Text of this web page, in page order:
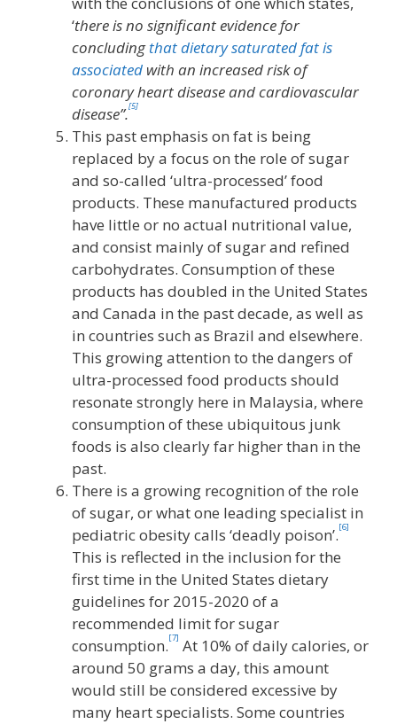
‘there is no significant evidence for
concludingthat dietary saturated fat is
associated with an increased risk of
coronary heart disease and cardiovascular
disease”.[5]
This past emphasis on fat is being
replaced by a focus on the role of sugar
and so-called ‘ultra-processed’ food
products. These manufactured products
have little or no actual nutritional value,
and consist mainly of sugar and refined
carbohydrates. Consumption of these
products has doubled in the United States
and Canada in the past decade, as well as
in countries such as Brazil and elsewhere.
This growing attention to the dangers of
ultra-processed food products should
resonate strongly here in Malaysia, where
consumption of these ubiquitous junk
foods is also clearly far higher than in the
past.
There is a growing recognition of the role
of sugar, or what one leading specialist in
pediatric obesity calls ‘deadly poison’.[6]
This is reflected in the inclusion for the
first time in the United States dietary
guidelines for 2015-2020 of a
recommended limit for sugar
consumption.[7] At 10% of daily calories, or
around 50 grams a day, this amount
would still be considered excessive by
many heart specialists. Some countries